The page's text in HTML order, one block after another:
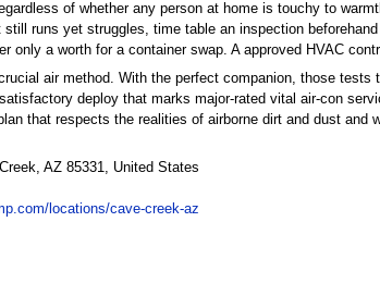
of whether any person at home is touchy to
runs yet struggles, time table an inspection
only a worth for a container swap. A approved HVAC
air method. With the perfect companion, those
deploy that marks major-rated vital air-con
that respects the realities of airborne dirt and dust and
AZ 85331, United States
locations/cave-creek-az